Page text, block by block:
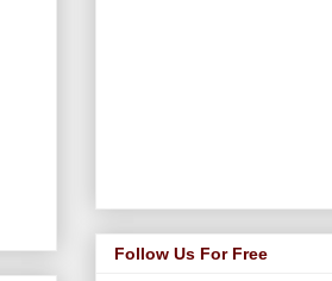
Follow Us For Free